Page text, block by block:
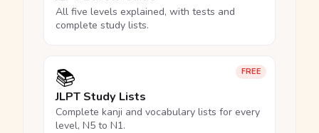
All five levels explained, with tests and
complete study lists.
FREE
📚
JLPT Study Lists
Complete kanji and vocabulary lists for every
level, N5 to N1.